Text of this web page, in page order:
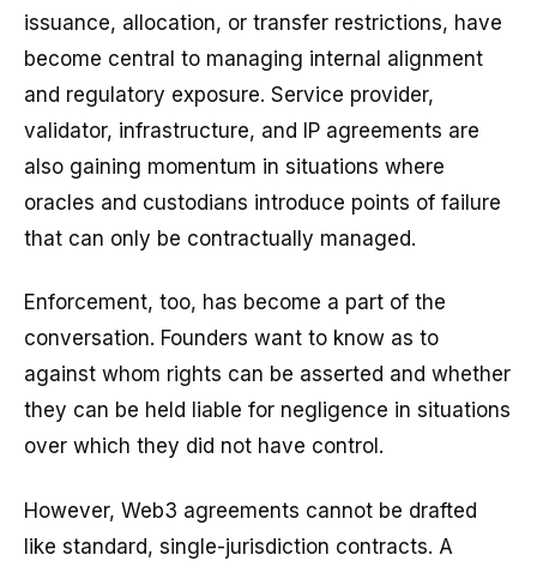
issuance, allocation, or transfer restrictions, have
become central to managing internal alignment
and regulatory exposure. Service provider,
validator, infrastructure, and IP agreements are
also gaining momentum in situations where
oracles and custodians introduce points of failure
that can only be contractually managed.
Enforcement, too, has become a part of the
conversation. Founders want to know as to
against whom rights can be asserted and whether
they can be held liable for negligence in situations
over which they did not have control.
However, Web3 agreements cannot be drafted
like standard, single-jurisdiction contracts. A